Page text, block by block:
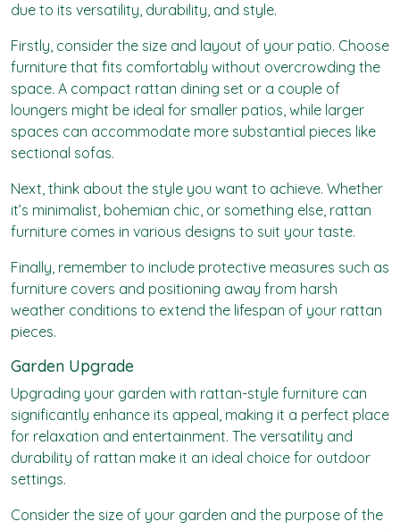
due to its versatility, durability, and style.
Firstly, consider the size and layout of your patio. Choose
furniture that fits comfortably without overcrowding the
space. A compact rattan dining set or a couple of
loungers might be ideal for smaller patios, while larger
spaces can accommodate more substantial pieces like
sectional sofas.
Next, think about the style you want to achieve. Whether
it’s minimalist, bohemian chic, or something else, rattan
furniture comes in various designs to suit your taste.
Finally, remember to include protective measures such as
furniture covers and positioning away from harsh
weather conditions to extend the lifespan of your rattan
pieces.
Garden Upgrade
Upgrading your garden with rattan-style furniture can
significantly enhance its appeal, making it a perfect place
for relaxation and entertainment. The versatility and
durability of rattan make it an ideal choice for outdoor
settings.
Consider the size of your garden and the purpose of the